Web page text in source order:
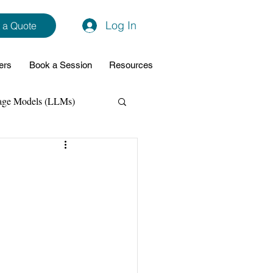
a Quote Log In
Book a Session Resources
Models (LLMs)
Data Analytics